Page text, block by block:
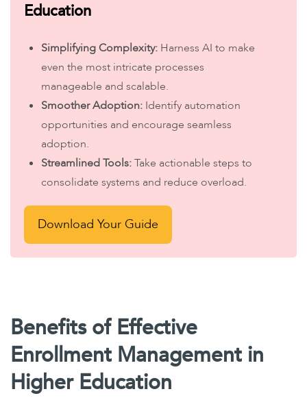
Education
Simplifying Complexity: Harness AI to make
even the most intricate processes
manageable and scalable.
Smoother Adoption: Identify automation
opportunities and encourage seamless
adoption.
Streamlined Tools:Take actionable steps to
consolidate systems and reduce overload.
Download Your Guide
Benefits of Effective
Enrollment Management in
Higher Education